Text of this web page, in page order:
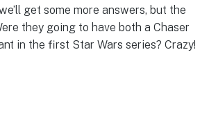
get some more answers, but the
they going to have both a Chaser
in the first Star Wars series? Crazy!